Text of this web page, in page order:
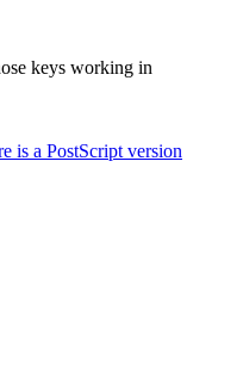
keys working in
is a PostScript version